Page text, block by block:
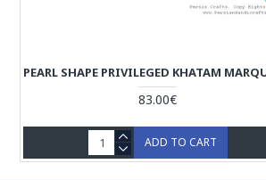
83.00€
ADD TO CART